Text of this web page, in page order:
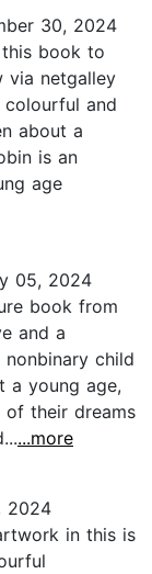
30, 2024
book to
via netgalley
colourful and
about a
is an
age
05, 2024
book from
and a
child
a young age,
of their dreams
...more
2024
in this is